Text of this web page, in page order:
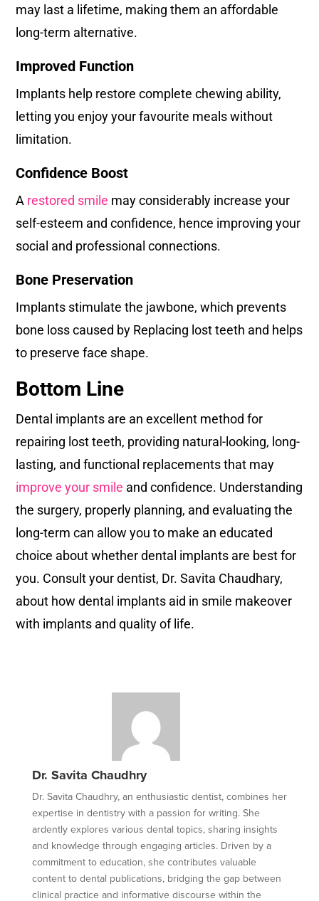
may last a lifetime, making them an affordable
long-term alternative.
Improved Function
Implants help restore complete chewing ability,
letting you enjoy your favourite meals without
limitation.
Confidence Boost
A restored smile may considerably increase your
self-esteem and confidence, hence improving your
social and professional connections.
Bone Preservation
Implants stimulate the jawbone, which prevents
bone loss caused by Replacing lost teeth and helps
to preserve face shape.
Bottom Line
Dental implants are an excellent method for
repairing lost teeth, providing natural-looking, long-
lasting, and functional replacements that may
improve your smile and confidence. Understanding
the surgery, properly planning, and evaluating the
long-term can allow you to make an educated
choice about whether dental implants are best for
you. Consult your dentist, Dr. Savita Chaudhary,
about how dental implants aid in smile makeover
with implants and quality of life.
Dr. Savita Chaudhry
Dr. Savita Chaudhry, an enthusiastic dentist, combines her
expertise in dentistry with a passion for writing. She
ardently explores various dental topics, sharing insights
and knowledge through engaging articles. Driven by a
commitment to education, she contributes valuable
content to dental publications, bridging the gap between
clinical practice and informative discourse within the